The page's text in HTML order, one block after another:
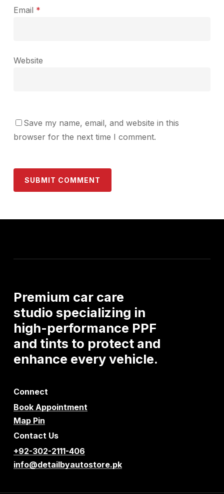
Email *
Website
Save my name, email, and website in this
browser for the next time I comment.
Premium car care
studio specializing in
high-performance PPF
and tints to protect and
enhance everyvehicle.
Connect
Book Appointment
Map Pin
Contact Us
+92-302-2111-406
info@detailbyautostore.pk